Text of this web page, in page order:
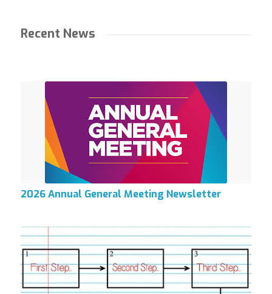
Recent News
2026 Annual General Meeting Newsletter